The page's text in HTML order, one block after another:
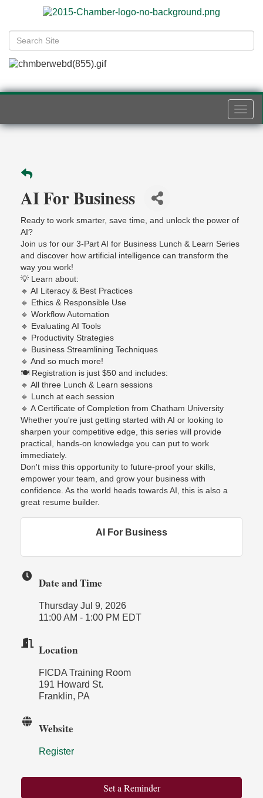
AI For Business
Ready to work smarter, save time, and unlock the power of
AI?
Join us for our 3-Part AI for Business Lunch & Learn Series
and discover how artificial intelligence can transform the
way you work!
💡 Learn about:
🔹 AI Literacy & Best Practices
🔹 Ethics & Responsible Use
🔹 Workflow Automation
🔹 Evaluating AI Tools
🔹 Productivity Strategies
🔹 Business Streamlining Techniques
🔹 And so much more!
🍽️ Registration is just $50 and includes:
🔹 All three Lunch & Learn sessions
🔹 Lunch at each session
🔹 A Certificate of Completion from Chatham University
Whether you're just getting started with AI or looking to
sharpen your competitive edge, this series will provide
practical, hands-on knowledge you can put to work
immediately.
Don't miss this opportunity to future-proof your skills,
empower your team, and grow your business with
confidence. As the world heads towards AI, this is also a
great resume builder.
AI For Business
Date and Time
Thursday Jul 9, 2026
11:00 AM - 1:00 PM EDT
Location
FICDA Training Room
191 Howard St.
Franklin, PA
Website
Register
Set a Reminder